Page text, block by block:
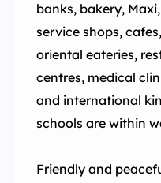
banks, bakery,
service shops,
oriental eateries,
centres, medical
and international
schools are within
Friendly and